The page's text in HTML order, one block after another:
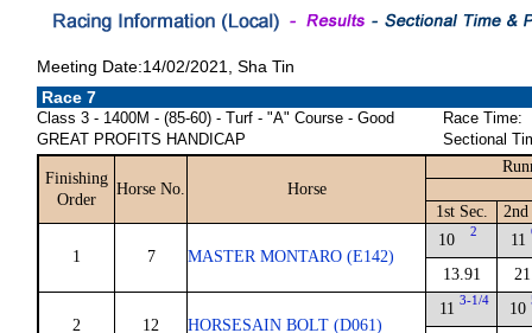
Meeting Date:14/02/2021, Sha Tin
Race 7
Class 3 - 1400M - (85-60) - Turf - "A" Course - Good
GREAT PROFITS HANDICAP
Race Time:
Sectional
Finishing
Order
Horse No. Horse
1st Sec. 2nd
1 7 MASTER MONTARO (E142)
10 2
13.91
11
2 12 HORSESAIN BOLT (D061)
11 3-1/4 10